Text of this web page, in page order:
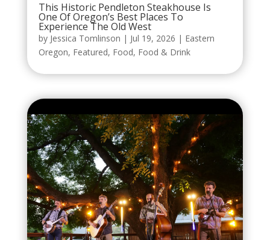
This Historic Pendleton Steakhouse Is
One Of Oregon’s Best Places To
Experience The Old West
by Jessica Tomlinson | Jul 19, 2026 | Eastern
Oregon, Featured, Food, Food & Drink